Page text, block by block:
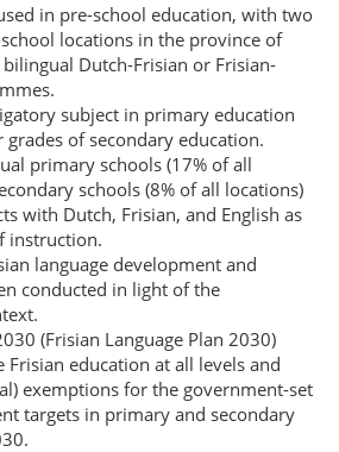
in pre-school education, with two
locations in the province of
Dutch-Frisian or Frisian-
subject in primary education
of secondary education.
primary schools (17% of all
schools (8% of all locations)
with Dutch, Frisian, and English as
instruction.
language development and
conducted in light of the
(Frisian Language Plan 2030)
education at all levels and
exemptions for the government-set
targets in primary and secondary